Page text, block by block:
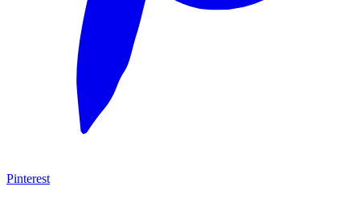
Pinterest